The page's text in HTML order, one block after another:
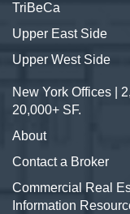
TriBeCa
Upper East Side
Upper West Side
New York Offices |
20,000+ SF.
About
Contact a Broker
Commercial Real
Information